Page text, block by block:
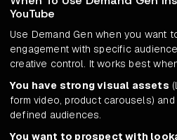
YouTube
Use Demand Gen when you want
engagement with specific
creative control. It works best
You have strong visual assets
form video, product carousels)
defined audiences.
You want to prospect with